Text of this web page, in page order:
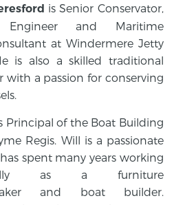
is Senior Conservator,
Engineer and Maritime
at Windermere Jetty
is also a skilled traditional
with a passion for conserving
Principal of the Boat Building
Regis. Will is a passionate
spent many years working
as a furniture
and boat builder.